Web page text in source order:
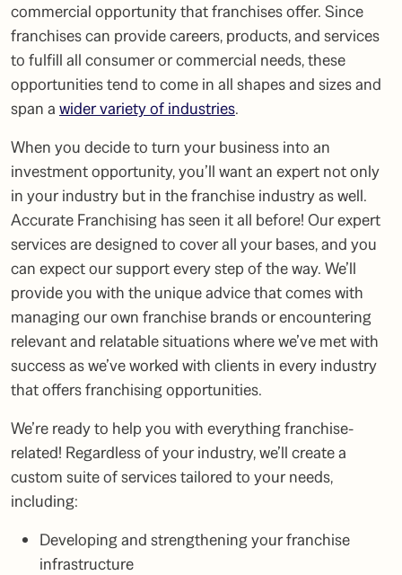
commercial opportunity that franchises offer. Since
franchises can provide careers, products, and services
to fulfill all consumer or commercial needs, these
opportunities tend to come in all shapes and sizes and
span a wider variety of industries.
When you decide to turn your business into an
investment opportunity, you’ll want an expert not only
in your industry but in the franchise industry as well.
Accurate Franchising has seen it all before! Our expert
services are designed to cover all your bases, and you
can expect our support every step of the way. We’ll
provide you with the unique advice that comes with
managing our own franchise brands or encountering
relevant and relatable situations where we’ve met with
success as we’ve worked with clients in every industry
that offers franchising opportunities.
We’re ready to help you with everything franchise-
related! Regardless of your industry, we’ll create a
custom suite of services tailored to your needs,
including:
Developing and strengthening your franchise
infrastructure